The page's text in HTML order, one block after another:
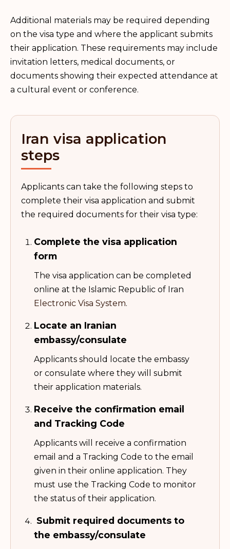
Additional materials may be required depending
on the visa type and where the applicant submits
their application. These requirements may include
invitation letters, medical documents, or
documents showing their expected attendance at
a cultural event or conference.
Iran visa application
steps
Applicants can take the following steps to
complete their visa application and submit
the required documents for their visa type:
Complete the visa application
form
The visa application can be completed
online at the Islamic Republic of Iran
Electronic Visa System.
Locate an Iranian
embassy/consulate
Applicants should locate the embassy
or consulate where they will submit
their application materials.
Receive the confirmation email
and Tracking Code
Applicants will receive a confirmation
email and a Tracking Code to the email
given in their online application. They
must use the Tracking Code to monitor
the status of their application.
Submit required documents to
the embassy/consulate